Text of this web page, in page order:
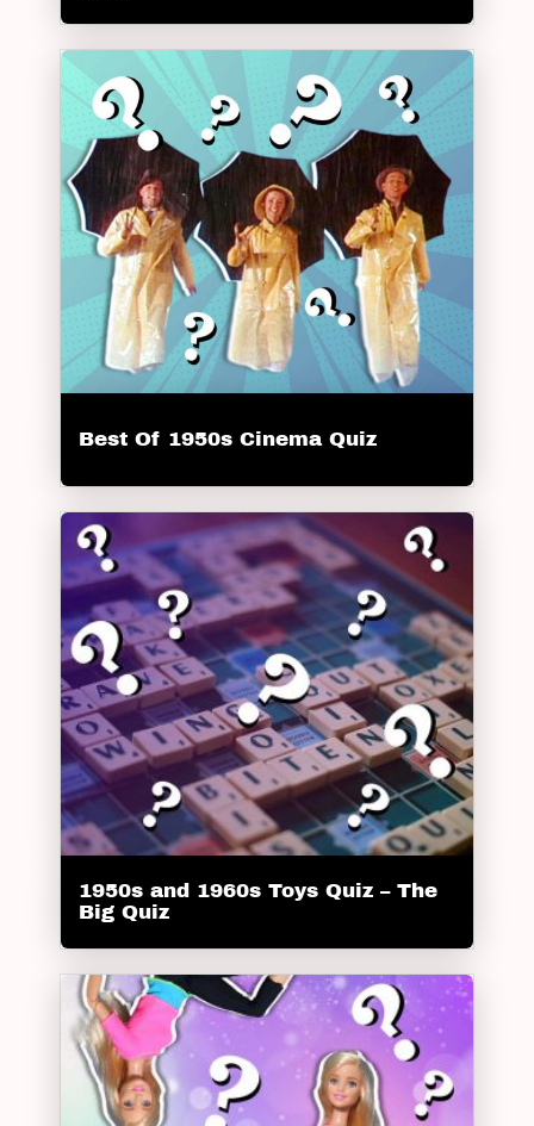
Best Of 1950s Cinema Quiz
1950s and 1960s Toys Quiz – The
Big Quiz